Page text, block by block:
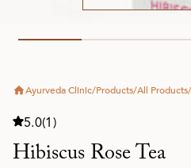
Ayurveda Clinic/Products/All Products/
5.0(1)
Hibiscus Rose Tea